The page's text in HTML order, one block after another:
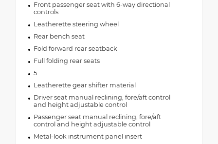
Front passenger seat with 6-way directional
controls
Leatherette steering wheel
Rear bench seat
Fold forward rear seatback
Full folding rear seats
5
Leatherette gear shifter material
Driver seat manual reclining, fore/aft control
and height adjustable control
Passenger seat manual reclining, fore/aft
control and height adjustable control
Metal-look instrument panel insert